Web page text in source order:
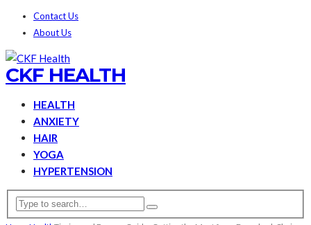
Contact Us
About Us
CKF HEALTH
HEALTH
ANXIETY
HAIR
YOGA
HYPERTENSION